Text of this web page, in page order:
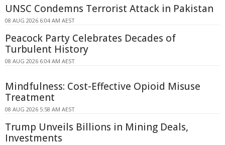
UNSC Condemns Terrorist Attack in Pakistan
08 AUG 2026 6:04 AM AEST
Peacock Party Celebrates Decades of
Turbulent History
08 AUG 2026 6:04 AM AEST
Mindfulness: Cost-Effective Opioid Misuse
Treatment
08 AUG 2026 5:58 AM AEST
Trump Unveils Billions in Mining Deals,
Investments